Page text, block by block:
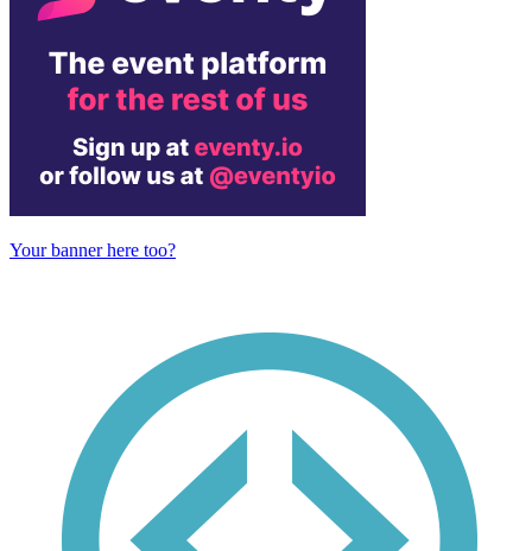
Your banner here too?